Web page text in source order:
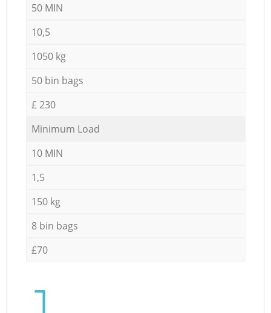
50 MIN
10,5
1050 kg
50 bin bags
£ 230
Minimum Load
10 MIN
1,5
150 kg
8 bin bags
£70